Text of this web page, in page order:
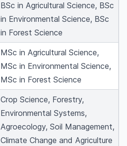
BSc in Agricultural Science, BSc
in Environmental Science, BSc
in Forest Science
MSc in Agricultural Science,
MSc in Environmental Science,
MSc in Forest Science
Crop Science, Forestry,
Environmental Systems,
Agroecology, Soil Management,
Climate Change and Agriculture